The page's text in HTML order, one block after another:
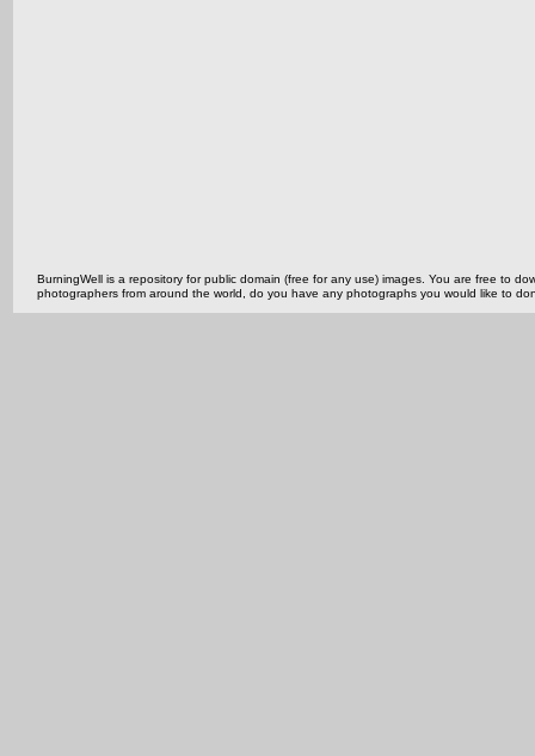
BurningWell is a repository for public domain (free for any use) images. You are free to
photographers from around the world, do you have any photographs you would like to